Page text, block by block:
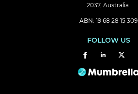
2037, Australia.
ABN: 19 68 28 15 309
FOLLOW US